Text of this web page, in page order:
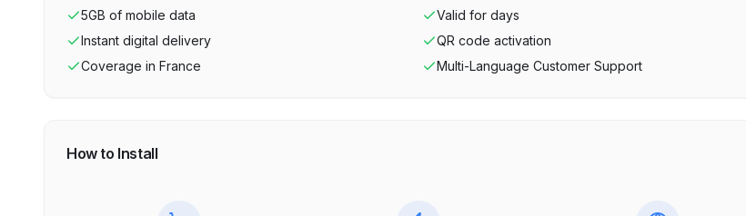
5GB of mobile data Valid for days
Instant digital delivery
QR code activation
Coverage in France Multi-Language Customer Support
How to Install